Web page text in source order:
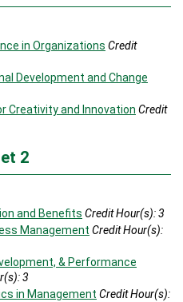
in Organizations Credit
Development and Change
Creativity and Innovation Credit
2
and Benefits Credit Hour(s):3
Management Credit Hour(s):
& Performance
3
in Management Credit Hour(s):